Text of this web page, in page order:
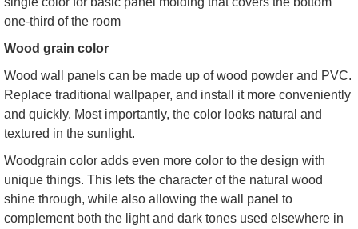
one-third of the room
Wood grain color
Wood wall panels can be made up of wood powder and PVC.
Replace traditional wallpaper, and install it more conveniently
and quickly. Most importantly, the color looks natural and
textured in the sunlight.
Woodgrain color adds even more color to the design with
unique things. This lets the character of the natural wood
shine through, while also allowing the wall panel to
complement both the light and dark tones used elsewhere in